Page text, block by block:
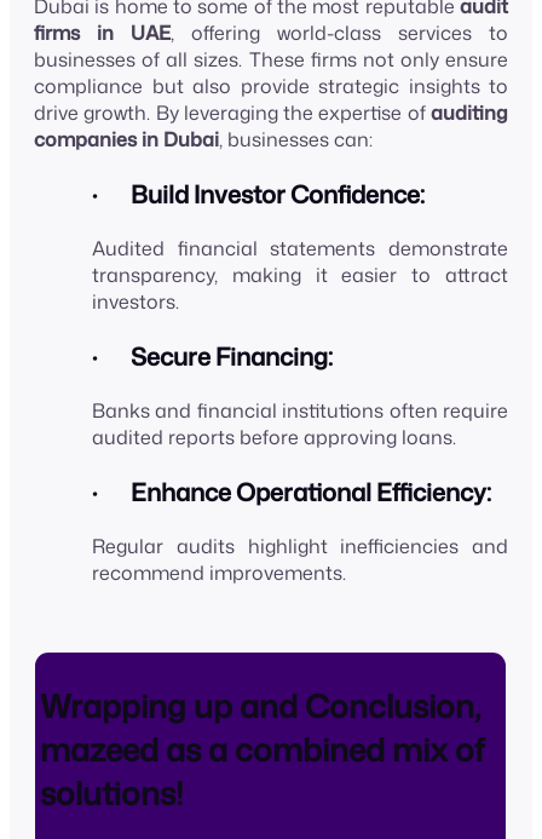
Dubai is home to some of the most reputable audit
firms in UAE, offering world-class services to
businesses of all sizes. These firms not only ensure
compliance but also provide strategic insights to
drive growth. By leveraging the expertise ofauditing
companies in Dubai, businesses can:
· Build Investor Confidence:
Audited financial statements demonstrate
transparency, making it easier to attract
investors.
· Secure Financing:
Banks and financial institutions often require
audited reports before approving loans.
· Enhance Operational Efficiency:
Regular audits highlight inefficiencies and
recommend improvements.
Wrapping up and Conclusion,
mazeed as a combined mix of
solutions!